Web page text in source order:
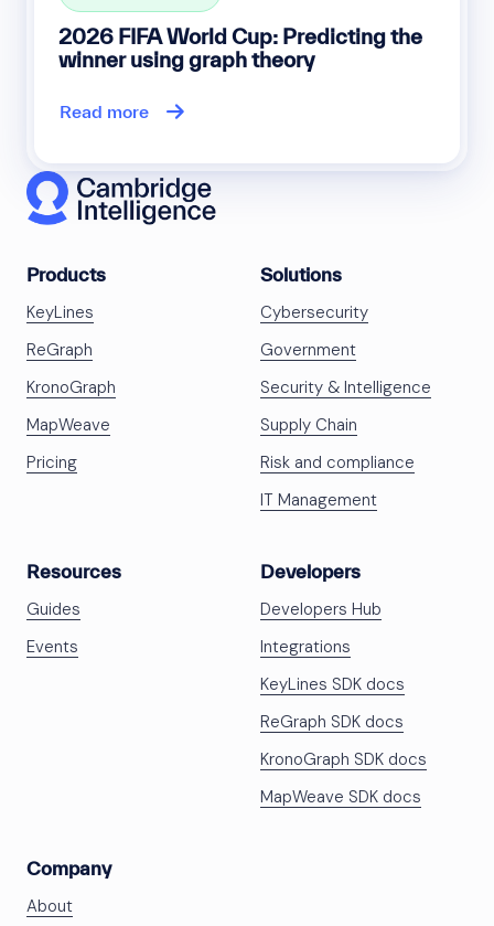
2026 FIFA World Cup: Predicting the
winner using graph theory
Read more
Products
KeyLines
ReGraph
KronoGraph
MapWeave
Pricing
Solutions
Cybersecurity
Government
Security & Intelligence
Supply Chain
Risk and compliance
IT Management
Resources
Guides
Events
Developers
Developers Hub
Integrations
KeyLines SDK docs
ReGraph SDK docs
KronoGraph SDK docs
MapWeave SDK docs
Company
About